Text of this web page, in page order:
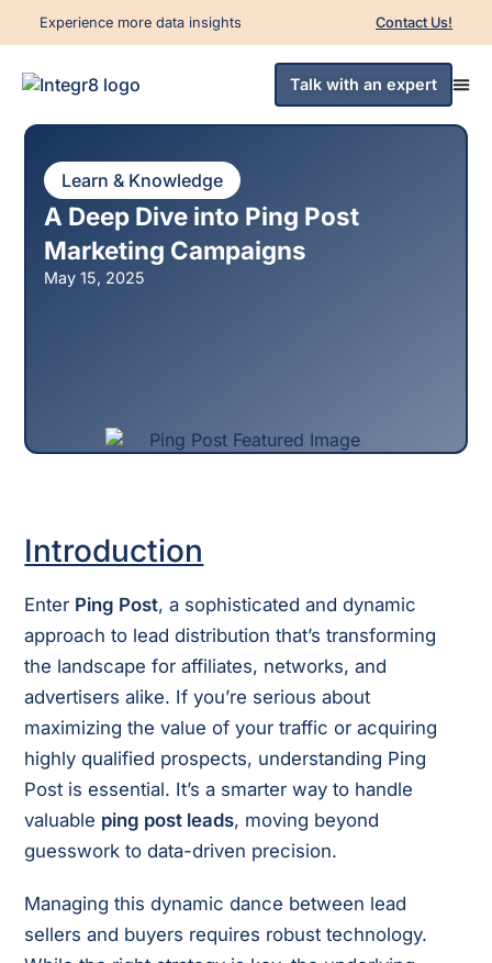
Experience more data insights Contact Us!
Talk with an expert
Learn & Knowledge
A Deep Dive into Ping Post
Marketing Campaigns
May 15, 2025
Introduction
Enter Ping Post, a sophisticated and dynamic
approach to lead distribution that’s transforming
the landscape for affiliates, networks, and
advertisers alike. If you’re serious about
maximizing the value of your traffic or acquiring
highly qualified prospects, understanding Ping
Post is essential. It’s a smarter way to handle
valuable ping post leads, moving beyond
guesswork to data-driven precision.
Managing this dynamic dance between lead
sellers and buyers requires robust technology.